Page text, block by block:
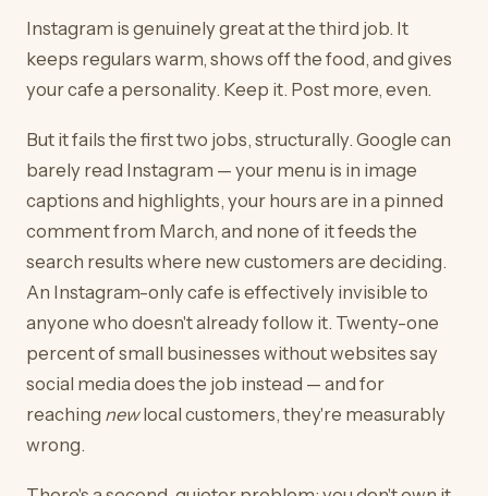
Instagram is genuinely great at the third job. It
keeps regulars warm, shows off the food, and gives
your cafe a personality. Keep it. Post more, even.
But it fails the first two jobs, structurally. Google can
barely read Instagram — your menu is in image
captions and highlights, your hours are in a pinned
comment from March, and none of it feeds the
search results where new customers are deciding.
An Instagram-only cafe is effectively invisible to
anyone who doesn't already follow it. Twenty-one
percent of small businesses without websites say
social media does the job instead — and for
reaching newlocal customers, they're measurably
wrong.